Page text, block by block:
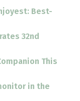
Best-
32nd
This
in the